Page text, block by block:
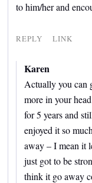
to him/her and
REPLY LINK
Karen
Actually you can
more in your
for 5 years and
enjoyed it so
away – I mean it
just got to be
think it go away